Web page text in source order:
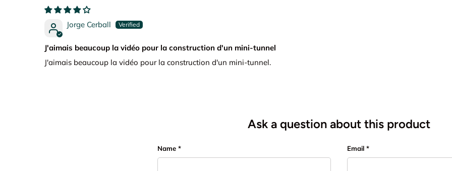
Jorge Cerball
J'aimais beaucoup la vidéo pour la construction d'un mini-tunnel
J'aimais beaucoup la vidéo pour la construction d'un mini-tunnel.
Ask a question about this product
Name Email